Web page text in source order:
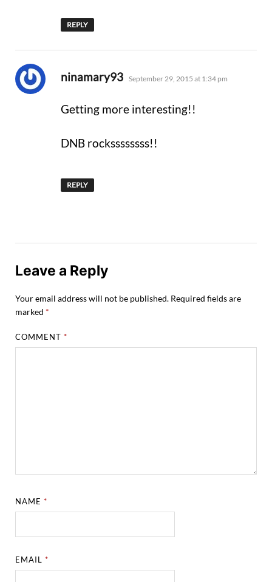
REPLY
ninamary93 says:
September 29, 2015 at 1:34 pm
Getting more interesting!!
DNB rockssssssss!!
REPLY
Leave a Reply
Your email address will not be published. Required fields are
marked *
COMMENT*
NAME*
EMAIL*